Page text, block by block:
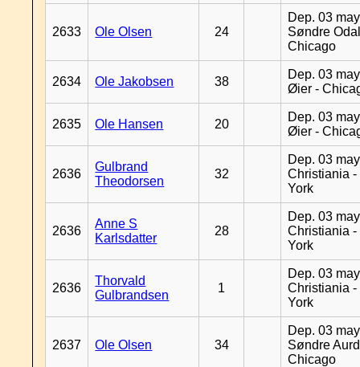
2633 Ole Olsen 24
Dep. 03
Søndre
Chicago
2634 Ole Jakobsen 38
Dep. 03
Øier -
2635 Ole Hansen 20
Dep. 03
Øier -
2636
Gulbrand
Theodorsen
32
Dep. 03
Christiania -
York
2636
Anne S
Karlsdatter
28
Dep. 03
Christiania -
York
2636
Thorvald
Gulbrandsen
1
Dep. 03
Christiania -
York
2637 Ole Olsen 34
Dep. 03
Søndre
Chicago